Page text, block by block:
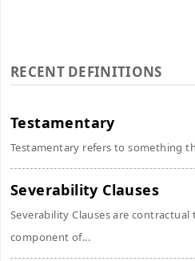
RECENT DEFINITIONS
Testamentary
Testamentary refers to something
Severability Clauses
Severability Clauses are
component of...